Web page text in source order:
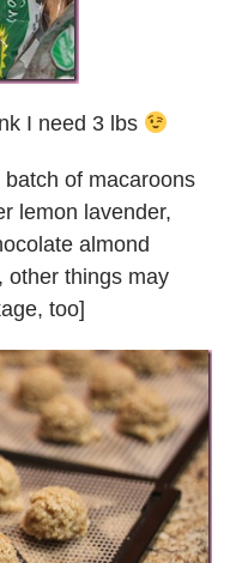
I need 3 lbs
batch of macaroons
lemon lavender,
almond
other things may
too]